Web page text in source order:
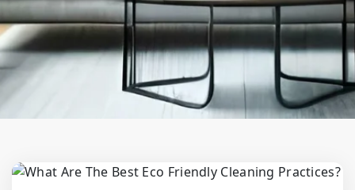
What Are The Best Eco Friendly Cleaning......